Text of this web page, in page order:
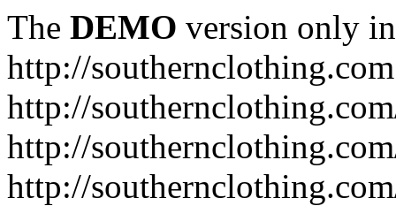
The DEMO version only
http://southernclothing.com
http://
http://
http://